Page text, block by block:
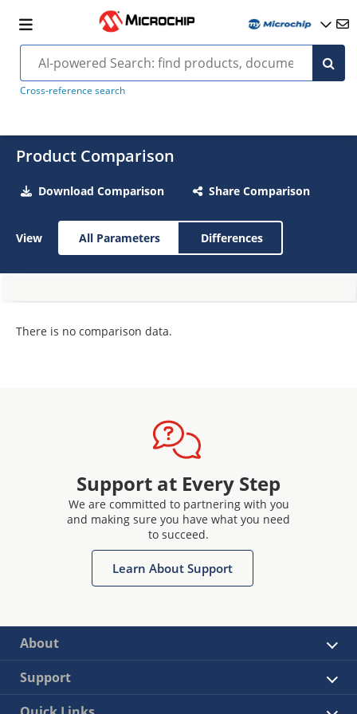
Cross-reference search
Product Comparison
Download Comparison Share Comparison
View All Parameters Differences
There is no comparison data.
Support at Every Step
We are committed to partnering with you
and making sure you have what you need
to succeed.
Learn About Support
About
Support